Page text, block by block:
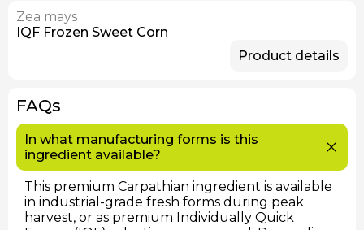
Zea mays
IQF Frozen Sweet Corn
Product details
FAQs
In what manufacturing forms is this
ingredient available?
This premium Carpathian ingredient is available
in industrial-grade fresh forms during peak
harvest, or as premium Individually Quick